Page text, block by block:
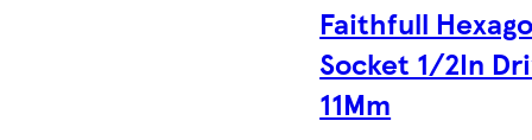
Faithfull
Socket 1/2In
11Mm